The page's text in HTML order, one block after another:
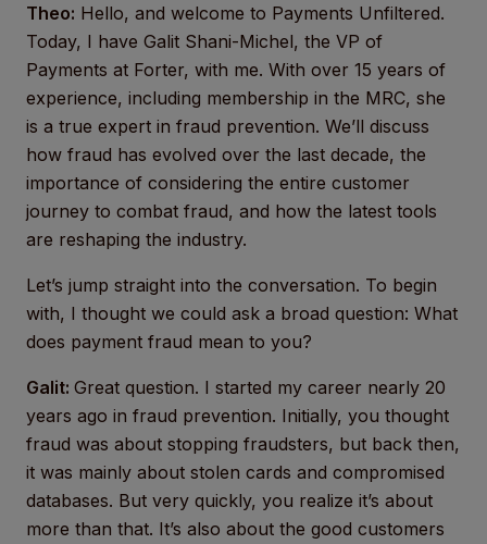
Theo: Hello, and welcome to Payments Unfiltered.
Today, I have Galit Shani-Michel, the VP of
Payments at Forter, with me. With over 15 years of
experience, including membership in the MRC, she
is a true expert in fraud prevention. We’ll discuss
how fraud has evolved over the last decade, the
importance of considering the entire customer
journey to combat fraud, and how the latest tools
are reshaping the industry.
Let’s jump straight into the conversation. To begin
with, I thought we could ask a broad question: What
does payment fraud mean to you?
Galit: Great question. I started my career nearly 20
years ago in fraud prevention. Initially, you thought
fraud was about stopping fraudsters, but back then,
it was mainly about stolen cards and compromised
databases. But very quickly, you realize it’s about
more than that. It’s also about the good customers